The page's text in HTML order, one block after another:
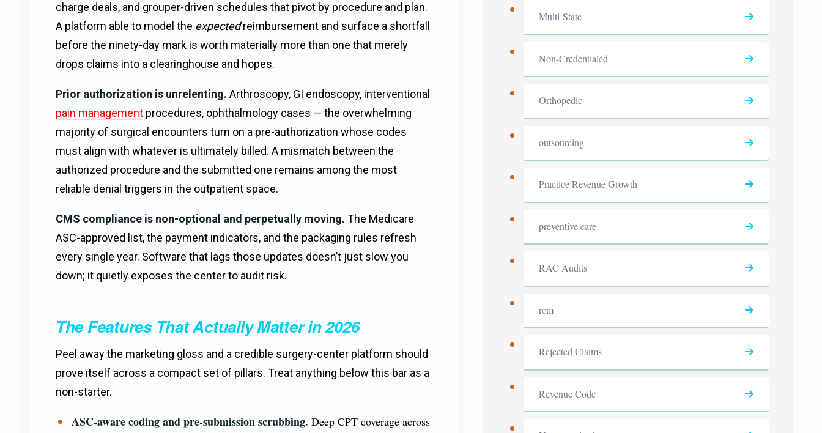
charge deals, and grouper-driven schedules that pivot by procedure and plan.
A platform able to model the expectedreimbursement and surface a shortfall
before the ninety-day mark is worth materially more than one that merely
drops claims into a clearinghouse and hopes.
Prior authorization is unrelenting. Arthroscopy, GI endoscopy, interventional
pain management procedures, ophthalmology cases — the overwhelming
majority of surgical encounters turn on a pre-authorization whose codes
must align with whatever is ultimately billed. A mismatch between the
authorized procedure and the submitted one remains among the most
reliable denial triggers in the outpatient space.
CMS compliance is non-optional and perpetually moving. The Medicare
ASC-approved list, the payment indicators, and the packaging rules refresh
every single year. Software that lags those updates doesn’t just slow you
down; it quietly exposes the center to audit risk.
The Features That Actually Matter in 2026
Peel away the marketing gloss and a credible surgery-center platform should
prove itself across a compact set of pillars. Treat anything below this bar as a
non-starter.
ASC-aware coding and pre-submission scrubbing. Deep CPT coverage across
Multi-State
Non-Credentialed
Orthopedic
outsourcing
Practice Revenue Growth
preventive care
RAC Audits
rcm
Rejected Claims
Revenue Code